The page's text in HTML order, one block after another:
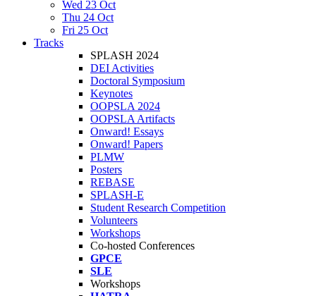
Wed 23 Oct
Thu 24 Oct
Fri 25 Oct
Tracks
SPLASH 2024
DEI Activities
Doctoral Symposium
Keynotes
OOPSLA 2024
OOPSLA Artifacts
Onward! Essays
Onward! Papers
PLMW
Posters
REBASE
SPLASH-E
Student Research Competition
Volunteers
Workshops
Co-hosted Conferences
GPCE
SLE
Workshops